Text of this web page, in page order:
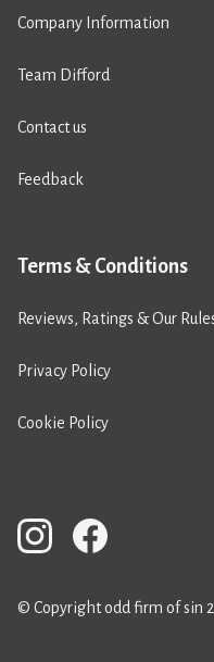
Company Information
Team Difford
Contact us
Feedback
Terms & Conditions
Reviews, Ratings & Our
Privacy Policy
Cookie Policy
© Copyright odd firm of sin